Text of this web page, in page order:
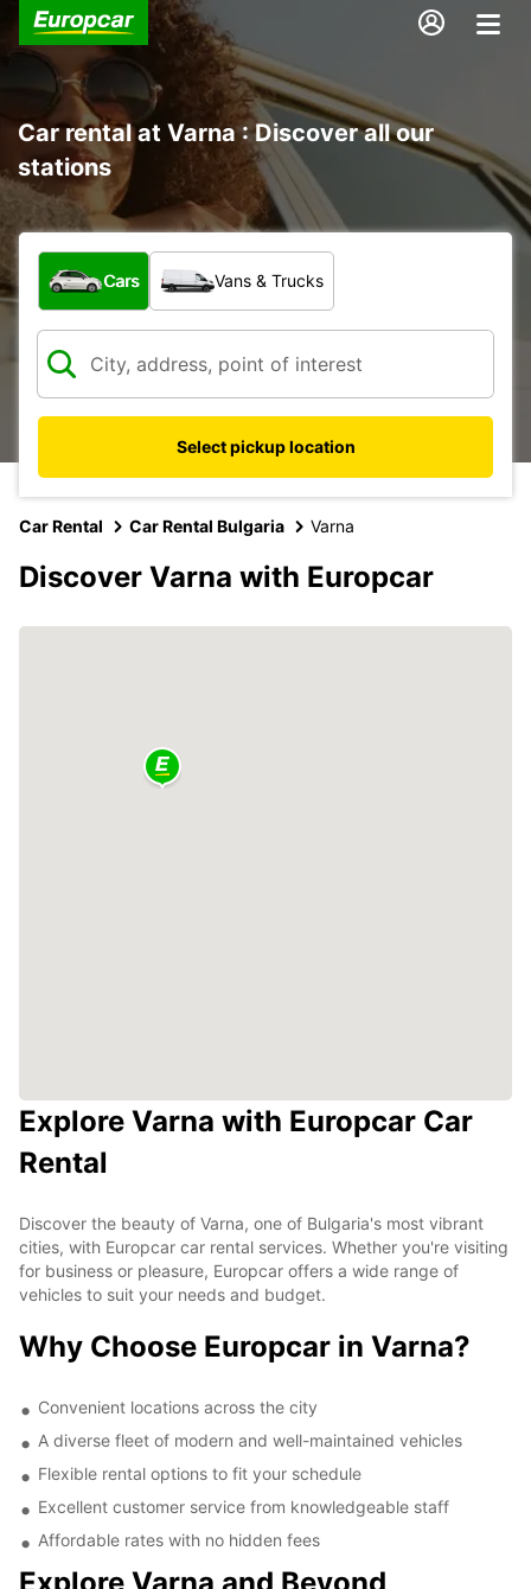
Car rental at Varna : Discover all our
stations
What type of vehicle?
Cars Vans & Trucks
Select pickup location
Car Rental Car Rental Bulgaria Varna
Discover Varna with Europcar
Explore Varna with Europcar Car
Rental
Discover the beauty of Varna, one of Bulgaria's most vibrant
cities, with Europcar car rental services. Whether you're visiting
for business or pleasure, Europcar offers a wide range of
vehicles to suit your needs and budget.
Why Choose Europcar in Varna?
Convenient locations across the city
A diverse fleet of modern and well-maintained vehicles
Flexible rental options to fit your schedule
Excellent customer service from knowledgeable staff
Affordable rates with no hidden fees